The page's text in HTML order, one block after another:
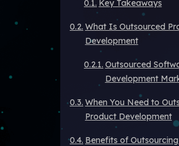
Key Takeaways
What Is Outsourced
Development
Outsourced
Development
When You Need to
Product Development
Benefits of